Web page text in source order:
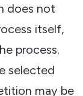
does not
itself,
process.
selected
may be